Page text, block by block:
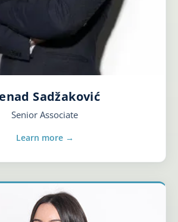
Sadžaković
Senior Associate
Learn more →